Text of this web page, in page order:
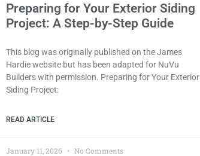
Preparing for Your Exterior Siding
Project: A Step-by-Step Guide
This blog was originally published on the James
Hardie website but has been adapted for NuVu
Builders with permission. Preparing for Your Exterior
Siding Project:
READ ARTICLE
January 11, 2026 No Comments